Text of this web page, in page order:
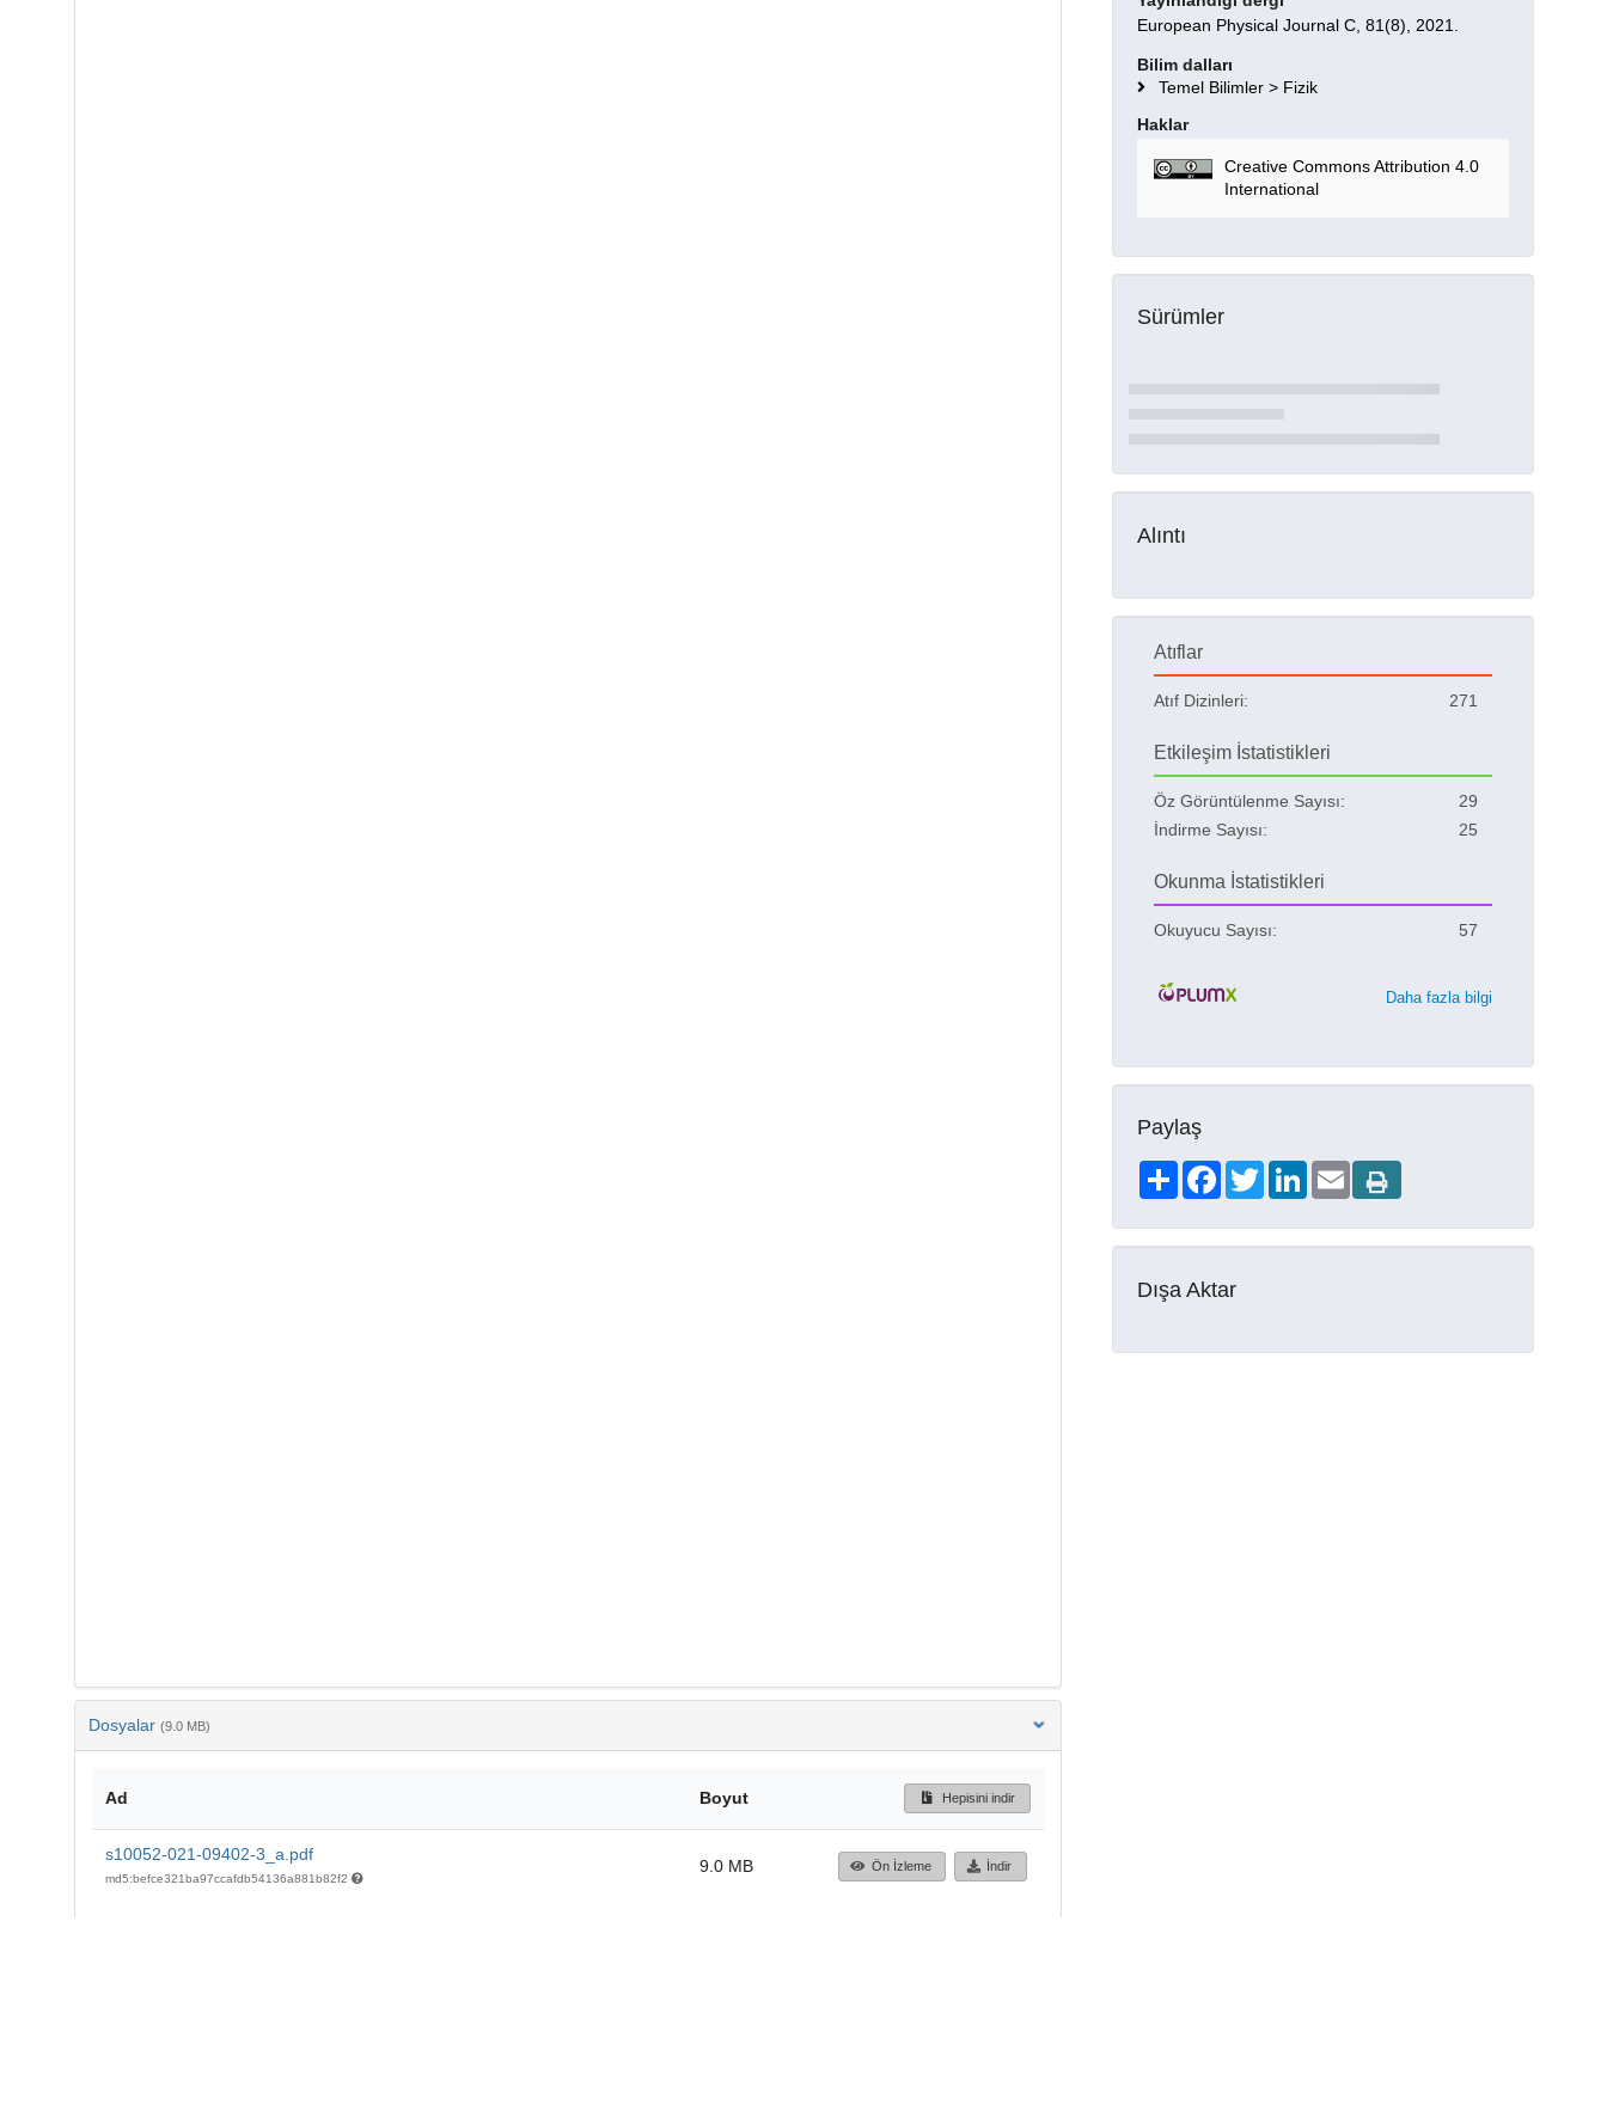
Dosyalar (9.0 MB)
Ad Boyut Hepisini indir
s10052-021-09402-3_a.pdf
md5:befce321ba97ccafdb54136a881b82f2
9.0 MB Ön İzleme İndir
European Physical Journal C, 81(8), 2021.
Bilim dalları
Temel Bilimler > Fizik
Haklar
Creative Commons Attribution 4.0
International
Sürümler
Alıntı
Atıflar
Atıf Dizinleri: 271
Etkileşim İstatistikleri
Öz Görüntülenme Sayısı:
29
İndirme Sayısı:
25
Okunma İstatistikleri
Okuyucu Sayısı: 57
Daha fazla bilgi
Paylaş
ShareFacebookTwitterLinkedIn
Email
Dışa Aktar